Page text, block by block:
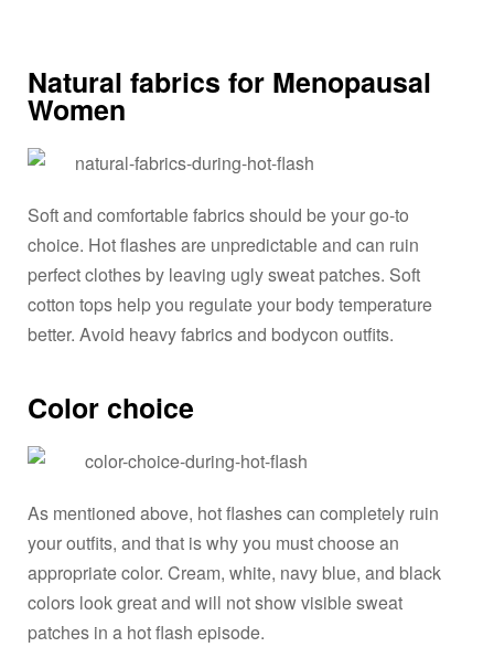
Natural fabrics for Menopausal
Women
Soft and comfortable fabrics should be your go-to
choice. Hot flashes are unpredictable and can ruin
perfect clothes by leaving ugly sweat patches. Soft
cotton tops help you regulate your body temperature
better. Avoid heavy fabrics and bodycon outfits.
Color choice
As mentioned above, hot flashes can completely ruin
your outfits, and that is why you must choose an
appropriate color. Cream, white, navy blue, and black
colors look great and will not show visible sweat
patches in a hot flash episode.